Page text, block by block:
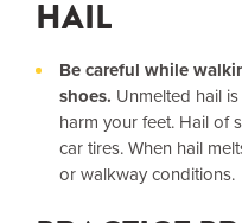
HAIL
Be careful while
shoes. Unmelted hail
harm your feet. Hail of
car tires. When hail
or walkway conditions.